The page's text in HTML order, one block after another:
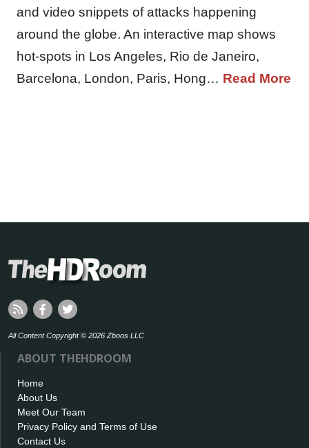
and video snippets of attacks happening
around the globe. An interactive map shows
hot-spots in Los Angeles, Rio de Janeiro,
Barcelona, London, Paris, Hong… Read More
All Content Copyright © 2026 Zboos LLC
ABOUT THEHDROOM
Home
About Us
Meet Our Team
Privacy Policy and Terms of Use
Contact Us